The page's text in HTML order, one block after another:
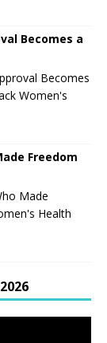
Becomes a
Becomes
Women's
Freedom
Made
Health